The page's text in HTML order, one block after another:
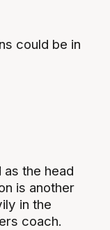
could be in
the head
is another
in the
coach.